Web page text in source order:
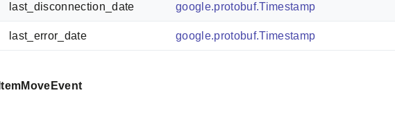
last_disconnection_date google.protobuf.Timestamp
last_error_date google.protobuf.Timestamp
ItemMoveEvent